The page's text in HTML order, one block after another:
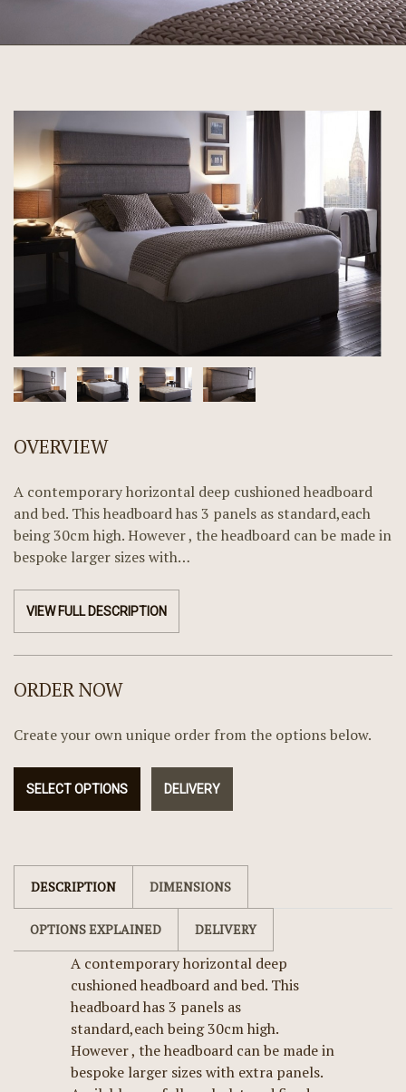
OVERVIEW
A contemporary horizontal deep cushioned headboard
and bed. This headboard has 3 panels as standard,each
being 30cm high. However , the headboard can be made in
bespoke larger sizes with…
VIEW FULL DESCRIPTION
ORDER NOW
Create your own unique order from the options below.
SELECT OPTIONS DELIVERY
DESCRIPTION DIMENSIONS
OPTIONS EXPLAINED DELIVERY
A contemporary horizontal deep
cushioned headboard and bed. This
headboard has 3 panels as
standard,each being 30cm high.
However , the headboard can be made in
bespoke larger sizes with extra panels.